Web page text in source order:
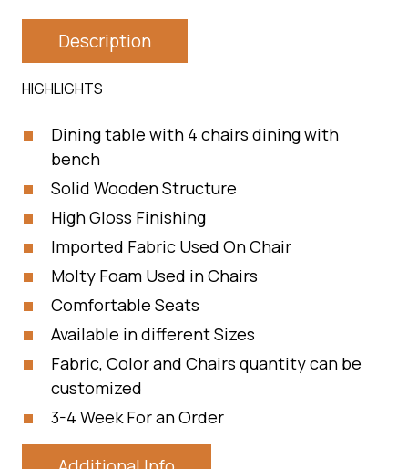
Description
HIGHLIGHTS
Dining table with 4 chairs dining with
bench
Solid Wooden Structure
High Gloss Finishing
Imported Fabric Used On Chair
Molty Foam Used in Chairs
Comfortable Seats
Available in different Sizes
Fabric, Color and Chairs quantity can be
customized
3-4 Week For an Order